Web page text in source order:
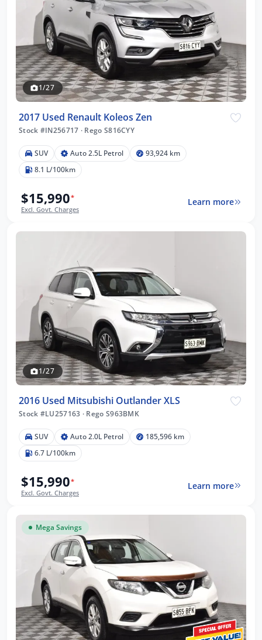
1/27
2017 Used Renault Koleos Zen
Stock #IN256717 · Rego S816CYY
SUV Auto 2.5L Petrol
93,924 km
8.1 L/100km
$15,990*
Excl. Govt. Charges
Learn more
1/27
2016 Used Mitsubishi Outlander XLS
Stock #LU257163 · Rego S963BMK
SUV Auto 2.0L Petrol
185,596 km
6.7 L/100km
$15,990*
Excl. Govt. Charges
Learn more
Mega Savings